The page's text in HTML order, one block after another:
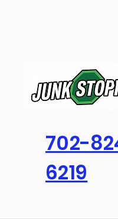
702-
6219